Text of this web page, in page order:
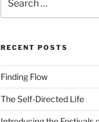
for:
RECENT POSTS
Finding Flow
The Self-Directed Life